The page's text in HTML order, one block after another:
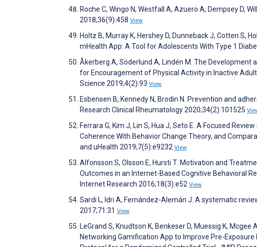
Roche C, Wingo N, Westfall A, Azuero A, Dempsey D,
2018;36(9):458 View
Holtz B, Murray K, Hershey D, Dunneback J, Cotten S,
mHealth App: A Tool for Adolescents With Type 1
Åkerberg A, Söderlund A, Lindén M. The Development
for Encouragement of Physical Activity in Inactive
Science 2019;4(2):93 View
Esbensen B, Kennedy N, Brodin N. Prevention and
Research Clinical Rheumatology 2020;34(2):101525
Ferrara G, Kim J, Lin S, Hua J, Seto E. A Focused
Coherence With Behavior Change Theory, and
and uHealth 2019;7(5):e9232 View
Alfonsson S, Olsson E, Hursti T. Motivation and
Outcomes in an Internet-Based Cognitive Behavioral
Internet Research 2016;18(3):e52 View
Sardi L, Idri A, Fernández-Alemán J. A systematic
2017;71:31 View
LeGrand S, Knudtson K, Benkeser D, Muessig K,
Networking Gamification App to Improve Pre-